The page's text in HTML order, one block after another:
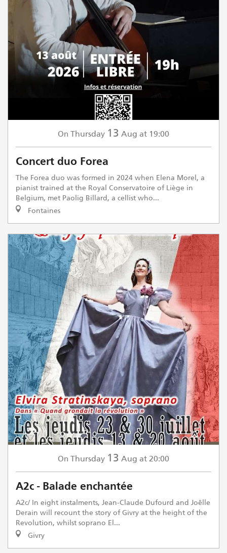
On Thursday 13 Aug at 19:00
Concert duo Forea
The Forea duo was formed in 2024 when Elena Morel, a
pianist trained at the Royal Conservatoire of Liège in
Belgium, met Paolig Billard, a cellist who...
Fontaines
On Thursday 13 Aug at 20:00
A2c - Balade enchantée
A2c/ In eight instalments, Jean-Claude Dufourd and Joëlle
Derain will recount the story of Givry at the height of the
Revolution, whilst soprano El...
Givry